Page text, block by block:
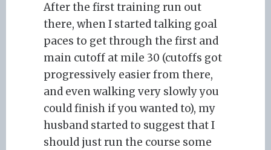
After the first training run out
there, when I started talking goal
paces to get through the first and
main cutoff at mile 30 (cutoffs got
progressively easier from there,
and even walking very slowly you
could finish if you wanted to), my
husband started to suggest that I
should just run the course some